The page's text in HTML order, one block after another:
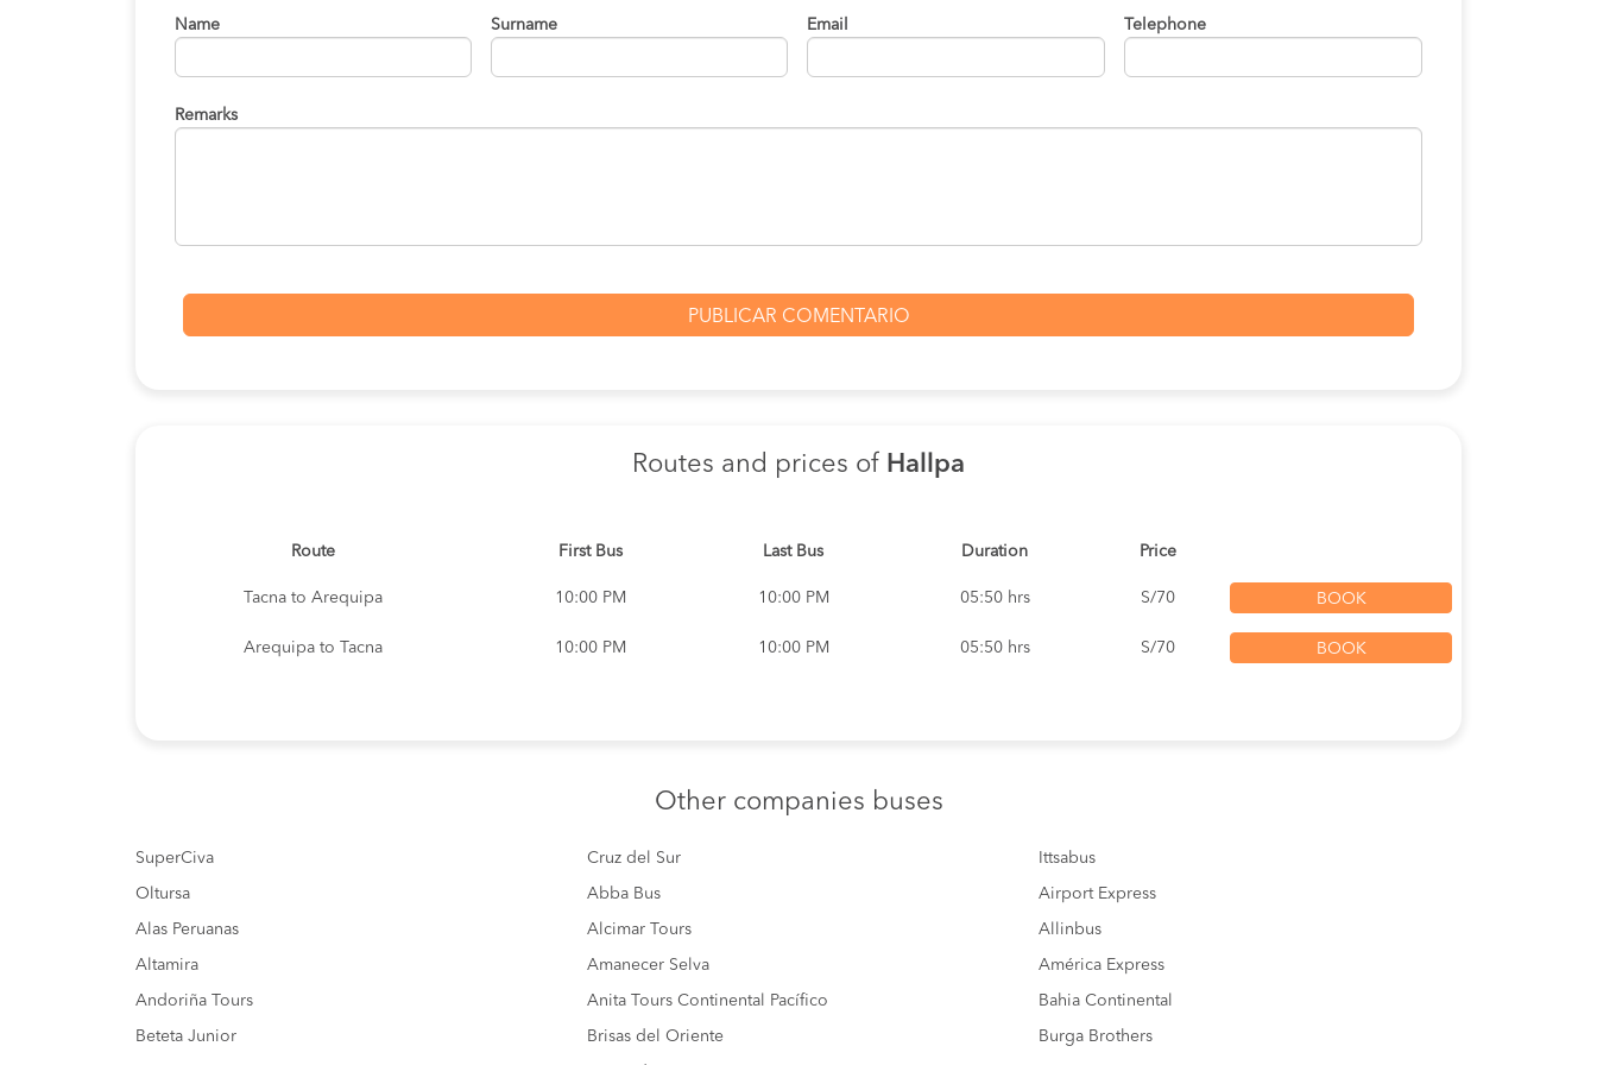
Name Surname Email Telephone
Remarks
Routes and prices of Hallpa
Route First Bus Last Bus Duration Price
Tacna to Arequipa 10:00 PM 10:00 PM 05:50 hrs S/70 BOOK
Arequipa to Tacna 10:00 PM 10:00 PM 05:50 hrs S/70 BOOK
Other companies buses
SuperCiva Cruz del Sur Ittsabus
Oltursa Abba Bus Airport Express
Alas Peruanas Alcimar Tours Allinbus
Altamira Amanecer Selva América Express
Andoriña Tours Anita Tours Continental Pacífico Bahia Continental
Beteta Junior Brisas del Oriente Burga Brothers